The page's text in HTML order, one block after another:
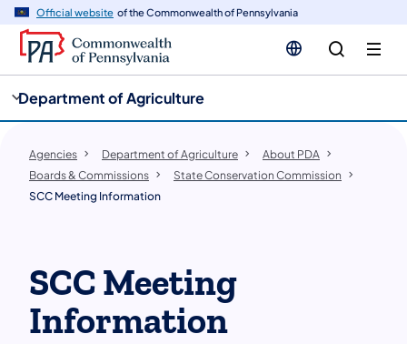
Official website of the Commonwealth of Pennsylvania
Department of Agriculture
Agencies Department of Agriculture
About PDA
Boards & Commissions
State Conservation Commission
SCC Meeting Information
SCC Meeting
Information